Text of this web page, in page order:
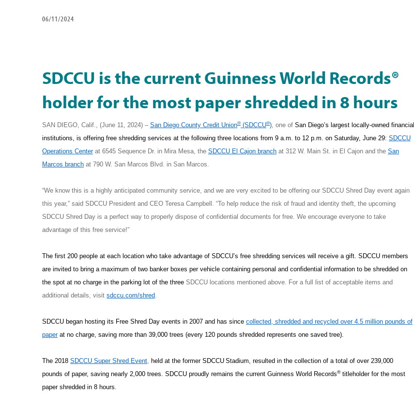
06/11/2024
SDCCU is the current Guinness World Records®
holder for the most paper shredded in 8 hours
SAN DIEGO, Calif., (June 11, 2024) – San Diego County Credit Union®(SDCCU®), one of San Diego’s largest locally-owned financial
institutions, is offering free shredding services at the following three locations from 9 a.m. to 12 p.m. on Saturday, June 29: SDCCU
Operations Centerat 6545 Sequence Dr. in Mira Mesa, the SDCCU El Cajon branch at 312 W. Main St. in El Cajon and the San
Marcos branch at 790 W. San Marcos Blvd. in San Marcos.
“We know this is a highly anticipated community service, and we are very excited to be offering our SDCCU Shred Day event again
this year,” said SDCCU President and CEO Teresa Campbell. “To help reduce the risk of fraud and identity theft, the upcoming
SDCCU Shred Day is a perfect way to properly dispose of confidential documents for free. We encourage everyone to take
advantage of this free service!”
The first 200 people at each location who take advantage of SDCCU’s free shredding services will receive a gift. SDCCU members
are invited to bring a maximum of two banker boxes per vehicle containing personal and confidential information to be shredded on
the spot at no charge in the parking lot of the three SDCCU locations mentioned above. For a full list of acceptable items and
additional details, visit sdccu.com/shred.
SDCCU began hosting its Free Shred Day events in 2007 and has since collected, shredded and recycled over 4.5 million pounds of
paperat no charge, saving more than 39,000 trees (every 120 pounds shredded represents one saved tree).
The 2018 SDCCU Super Shred Event, held at the former SDCCU Stadium, resulted in the collection of a total of over 239,000
pounds of paper, saving nearly 2,000 trees. SDCCU proudly remains the current Guinness World Records®titleholder for the most
paper shredded in 8 hours.